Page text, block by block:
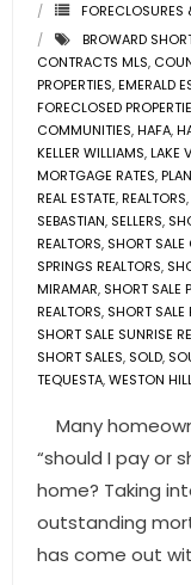
FORECLOSURES
BROWARD
CONTRACTS MLS,
PROPERTIES,EMERALD
FORECLOSED
COMMUNITIES,HAFA,
KELLER WILLIAMS,LAKE
MORTGAGE RATES,
REAL ESTATE,REALTORS,
SEBASTIAN, SELLERS,
REALTORS, SHORT
SPRINGS REALTORS,
MIRAMAR, SHORT SALE
REALTORS, SHORT SALE
SHORT SALE SUNRISE
SHORT SALES, SOLD,
TEQUESTA,WESTON
Many
“should I pay or
home? Taking
outstanding
has come out